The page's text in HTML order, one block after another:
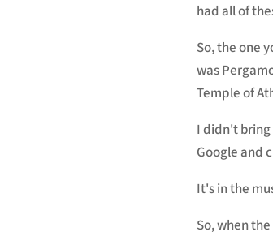
had all of
So, the one
was
Temple of
I didn't bring
Google and
It's in the
So, when